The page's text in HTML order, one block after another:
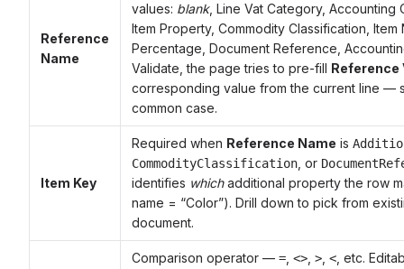
Reference
Name
values: blank, Line Vat Category, Accounting
Item Property, Commodity Classification, Item
Percentage, Document Reference,
Validate, the page tries to pre-fill Reference
corresponding value from the current line —
common case.
Item Key
Required when Reference Name is
CommodityClassification , or
identifies whichadditional property the row
name = “Color”). Drill down to pick from
document.
Comparison operator — = <> > < , etc.